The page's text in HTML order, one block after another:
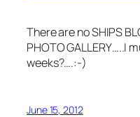
There are no SHIPS
PHOTO GALLERY…..I
weeks?….:-)
June 15, 2012